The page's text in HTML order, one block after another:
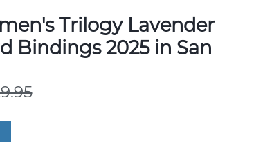
Trilogy Lavender
Bindings 2025 in San